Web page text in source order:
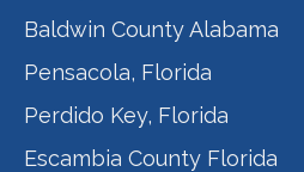
Baldwin County Alabama
Pensacola, Florida
Perdido Key, Florida
Escambia County Florida